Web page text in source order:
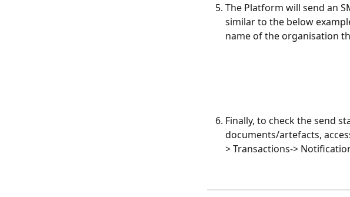
The Platform will send an
similar to the below
name of the organisation
Finally, to check the send
documents/artefacts,
> Transactions->